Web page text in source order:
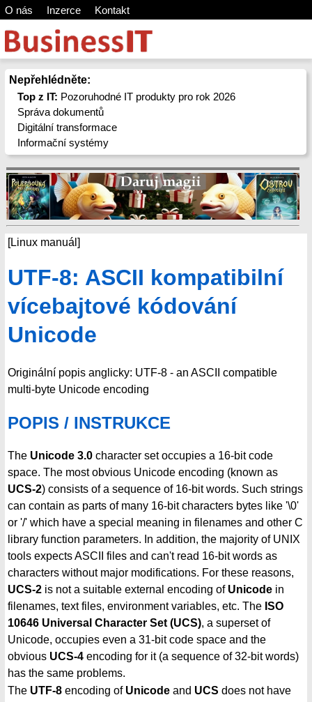
O nás Inzerce Kontakt
Nepřehlédněte:
Top z IT: Pozoruhodné IT produkty pro rok 2026
Správa dokumentů
Digitální transformace
Informační systémy
[Linux manuál]
UTF-8: ASCII kompatibilní
vícebajtové kódování
Unicode
Originální popis anglicky: UTF-8 - an ASCII compatible
multi-byte Unicode encoding
POPIS / INSTRUKCE
The Unicode 3.0 character set occupies a 16-bit code
space. The most obvious Unicode encoding (known as
UCS-2) consists of a sequence of 16-bit words. Such strings
can contain as parts of many 16-bit characters bytes like '\0'
or '/' which have a special meaning in filenames and other C
library function parameters. In addition, the majority of UNIX
tools expects ASCII files and can't read 16-bit words as
characters without major modifications. For these reasons,
UCS-2 is not a suitable external encoding of Unicode in
filenames, text files, environment variables, etc. The ISO
10646 Universal Character Set (UCS), a superset of
Unicode, occupies even a 31-bit code space and the
obvious UCS-4 encoding for it (a sequence of 32-bit words)
has the same problems.
The UTF-8 encoding of Unicode and UCS does not have